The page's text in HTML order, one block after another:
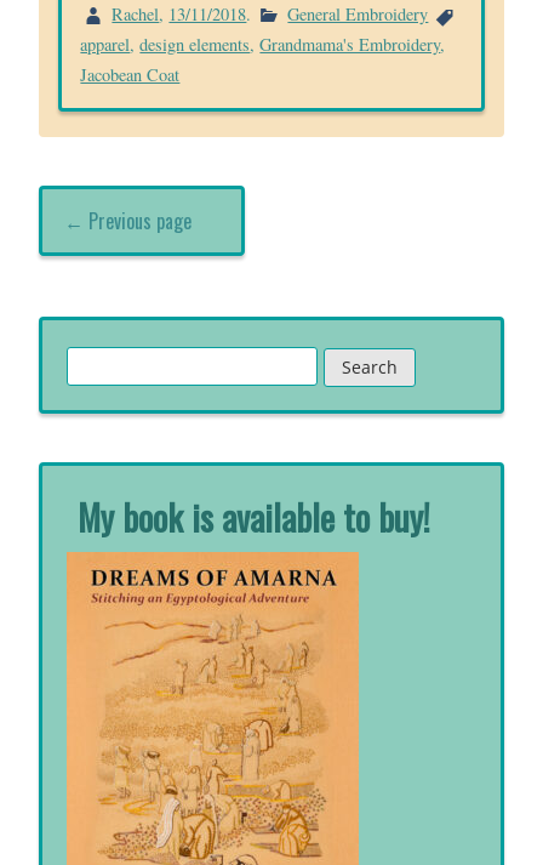
Rachel, 13/11/2018.
General Embroidery
apparel,design elements,Grandmama's Embroidery,
Jacobean Coat
← Previous page
for:
My book is available to buy!